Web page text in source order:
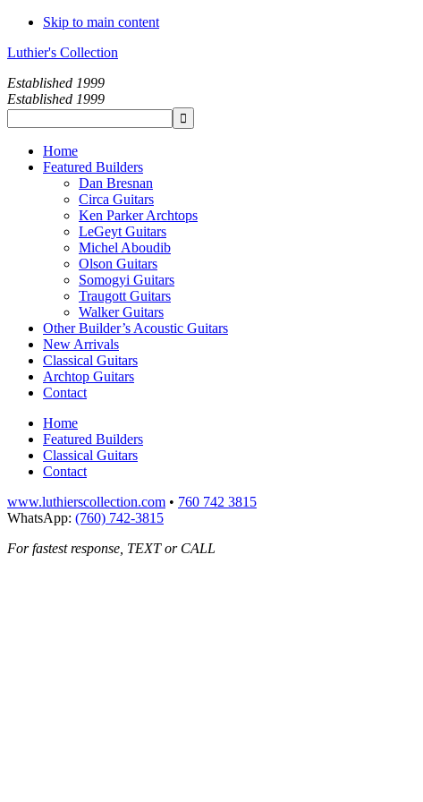
Skip to main content
Luthier's Collection
Established 1999
Established 1999
Home
Featured Builders
Dan Bresnan
Circa Guitars
Ken Parker Archtops
LeGeyt Guitars
Michel Aboudib
Olson Guitars
Somogyi Guitars
Traugott Guitars
Walker Guitars
Other Builder’s Acoustic Guitars
New Arrivals
Classical Guitars
Archtop Guitars
Contact
Home
Featured Builders
Classical Guitars
Contact
www.luthierscollection.com • 760 742 3815
WhatsApp: (760) 742-3815
For fastest response, TEXT or CALL